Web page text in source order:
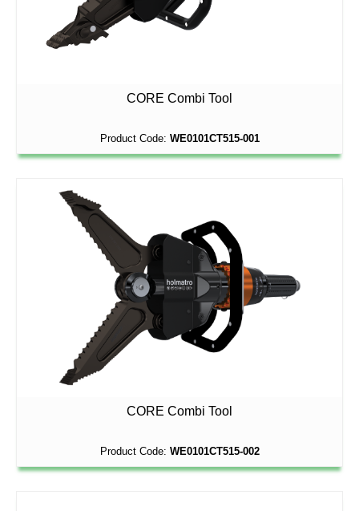
CORE Combi Tool
Product Code: WE0101CT515-001
CORE Combi Tool
Product Code: WE0101CT515-002